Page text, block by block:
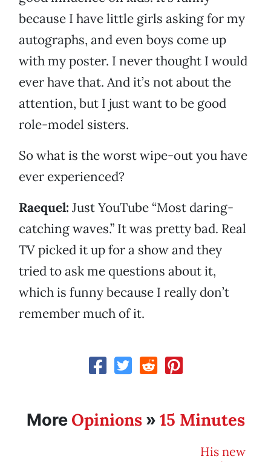
because I have little girls asking for my
autographs, and even boys come up
with my poster. I never thought I would
ever have that. And it’s not about the
attention, but I just want to be good
role-model sisters.
So what is the worst wipe-out you have
ever experienced?
Raequel: Just YouTube “Most daring-
catching waves.” It was pretty bad. Real
TV picked it up for a show and they
tried to ask me questions about it,
which is funny because I really don’t
remember much of it.
More Opinions» 15 Minutes
His new